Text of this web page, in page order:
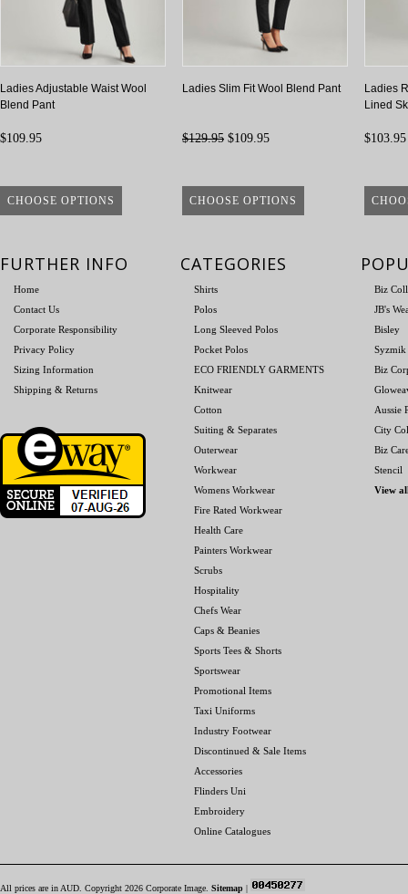
Ladies Adjustable Waist Wool
Blend Pant
$109.95
CHOOSE OPTIONS
Ladies Slim Fit Wool Blend Pant
$129.95 $109.95
CHOOSE OPTIONS
Ladies
Lined
$103.95
FURTHER INFO
Home
Contact Us
Corporate Responsibility
Privacy Policy
Sizing Information
Shipping & Returns
CATEGORIES
Shirts
Polos
Long Sleeved Polos
Pocket Polos
ECO FRIENDLY GARMENTS
Knitwear
Cotton
Suiting & Separates
Outerwear
Workwear
Womens Workwear
Fire Rated Workwear
Health Care
Painters Workwear
Scrubs
Hospitality
Chefs Wear
Caps & Beanies
Sports Tees & Shorts
Sportswear
Promotional Items
Taxi Uniforms
Industry Footwear
Discontinued & Sale Items
Accessories
Flinders Uni
Embroidery
Online Catalogues
Biz
JB's
Bisley
Syzmik
Biz
Aussie
City
Biz
Stencil
View
All prices are in AUD . Copyright 2026 Corporate Image. Sitemap |